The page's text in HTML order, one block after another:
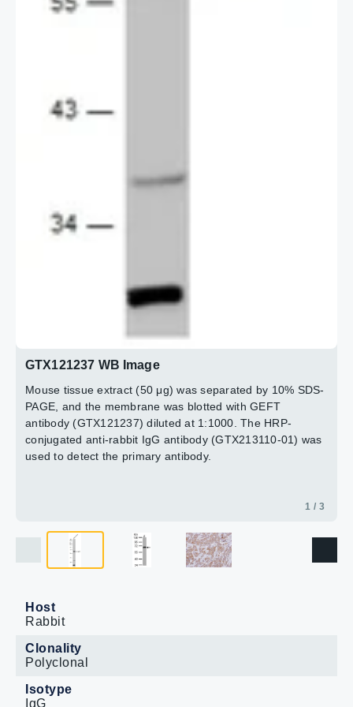
GTX121237 WB Image
Mouse tissue extract (50 μg) was separated by 10% SDS-
PAGE, and the membrane was blotted with GEFT
antibody (GTX121237) diluted at 1:1000. The HRP-
conjugated anti-rabbit IgG antibody (GTX213110-01) was
used to detect the primary antibody.
1 / 3
Host
Rabbit
Clonality
Polyclonal
Isotype
IgG